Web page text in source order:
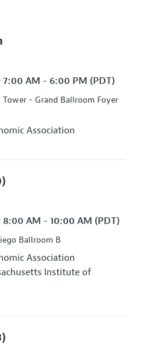
7:00 AM - 6:00 PM (PDT)
- Grand Ballroom Foyer
Association
8:00 AM - 10:00 AM (PDT)
Ballroom B
Association
Institute of